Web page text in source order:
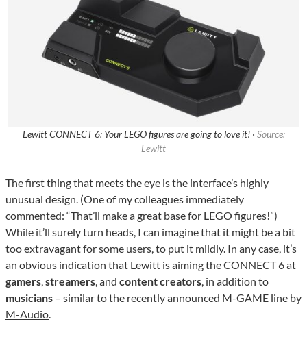
Lewitt CONNECT 6: Your LEGO figures are going to love it! · Source:
Lewitt
The first thing that meets the eye is the interface’s highly
unusual design. (One of my colleagues immediately
commented: “That’ll make a great base for LEGO figures!”)
While it’ll surely turn heads, I can imagine that it might be a bit
too extravagant for some users, to put it mildly. In any case, it’s
an obvious indication that Lewitt is aiming the CONNECT 6 at
gamers,streamers, and content creators, in addition to
musicians – similar to the recently announced M-GAME line by
M-Audio.